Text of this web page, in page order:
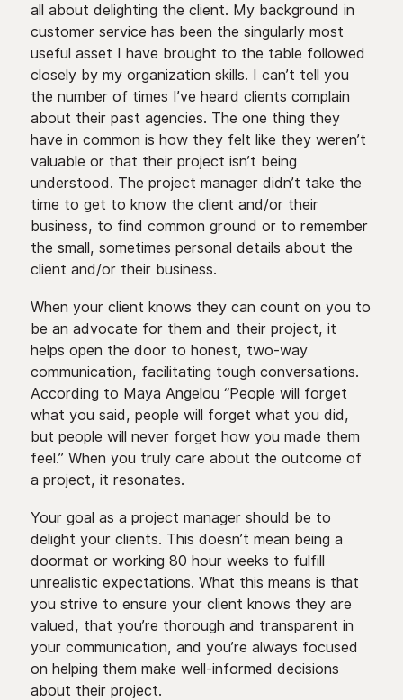
all about delighting the client. My background in
customer service has been the singularly most
useful asset I have brought to the table followed
closely by my organization skills. I can’t tell you
the number of times I’ve heard clients complain
about their past agencies. The one thing they
have in common is how they felt like they weren’t
valuable or that their project isn’t being
understood. The project manager didn’t take the
time to get to know the client and/or their
business, to find common ground or to remember
the small, sometimes personal details about the
client and/or their business.
When your client knows they can count on you to
be an advocate for them and their project, it
helps open the door to honest, two-way
communication, facilitating tough conversations.
According to Maya Angelou “People will forget
what you said, people will forget what you did,
but people will never forget how you made them
feel.” When you truly care about the outcome of
a project, it resonates.
Your goal as a project manager should be to
delight your clients. This doesn’t mean being a
doormat or working 80 hour weeks to fulfill
unrealistic expectations. What this means is that
you strive to ensure your client knows they are
valued, that you’re thorough and transparent in
your communication, and you’re always focused
on helping them make well-informed decisions
about their project.